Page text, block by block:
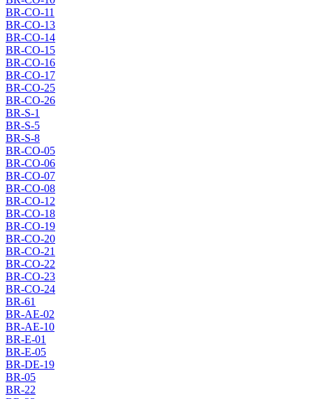
BR-CO-11
BR-CO-13
BR-CO-14
BR-CO-15
BR-CO-16
BR-CO-17
BR-CO-25
BR-CO-26
BR-S-1
BR-S-5
BR-S-8
BR-CO-05
BR-CO-06
BR-CO-07
BR-CO-08
BR-CO-12
BR-CO-18
BR-CO-19
BR-CO-20
BR-CO-21
BR-CO-22
BR-CO-23
BR-CO-24
BR-61
BR-AE-02
BR-AE-10
BR-E-01
BR-E-05
BR-DE-19
BR-05
BR-22